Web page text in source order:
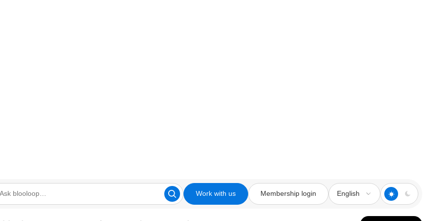
Work with us Membership login English